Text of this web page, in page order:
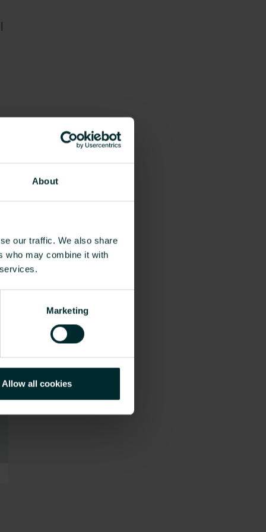
About
our traffic. We also share
who may combine it with
Marketing
Allow all cookies